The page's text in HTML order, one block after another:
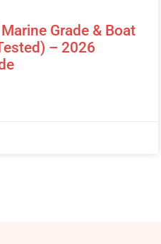
Grade & Boat
– 2026